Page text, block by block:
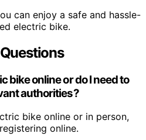
can enjoy a safe and hassle-
electric bike.
bike online or do I need to
authorities?
bike online or in person,
online.